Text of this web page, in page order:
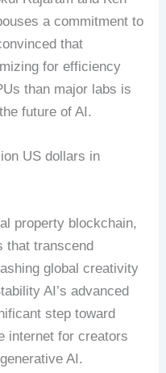
a commitment to
that
for efficiency
than major labs is
future of AI.
US dollars in
property blockchain,
that transcend
global creativity
AI’s advanced
step toward
internet for creators
AI.